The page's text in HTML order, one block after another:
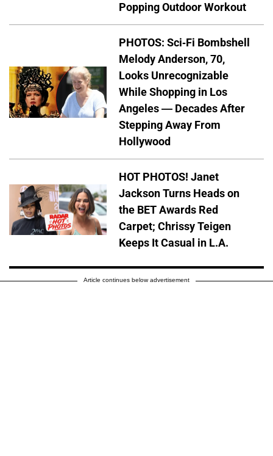
Popping Outdoor Workout
PHOTOS: Sci-Fi Bombshell
Melody Anderson, 70,
Looks Unrecognizable
While Shopping in Los
Angeles — Decades After
Stepping Away From
Hollywood
HOT PHOTOS! Janet
Jackson Turns Heads on
the BET Awards Red
Carpet; Chrissy Teigen
Keeps It Casual in L.A.
Article continues below advertisement